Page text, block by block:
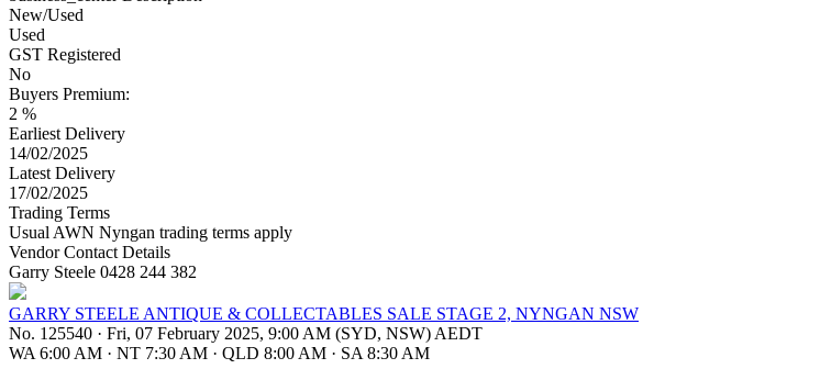
New/Used
Used
GST Registered
No
Buyers Premium:
2 %
Earliest Delivery
14/02/2025
Latest Delivery
17/02/2025
Trading Terms
Usual AWN Nyngan trading terms apply
Vendor Contact Details
Garry Steele 0428 244 382
GARRY STEELE ANTIQUE & COLLECTABLES SALE STAGE 2, NYNGAN NSW
No. 125540 · Fri, 07 February 2025, 9:00 AM (SYD, NSW) AEDT
WA 6:00 AM · NT 7:30 AM · QLD 8:00 AM · SA 8:30 AM